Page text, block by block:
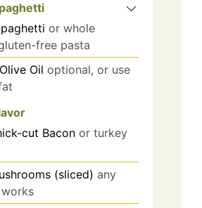
or whole
free pasta
Olive Oil optional, or use
cut Bacon or turkey
(sliced) any